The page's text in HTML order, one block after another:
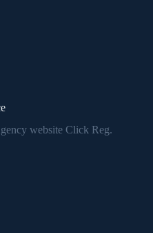
website Click Reg.